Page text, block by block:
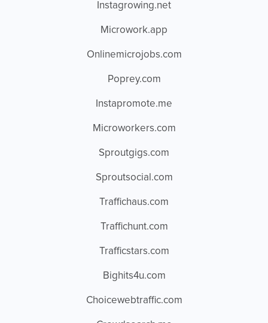
Instagrowing.net
Microwork.app
Onlinemicrojobs.com
Poprey.com
Instapromote.me
Microworkers.com
Sproutgigs.com
Sproutsocial.com
Traffichaus.com
Traffichunt.com
Trafficstars.com
Bighits4u.com
Choicewebtraffic.com